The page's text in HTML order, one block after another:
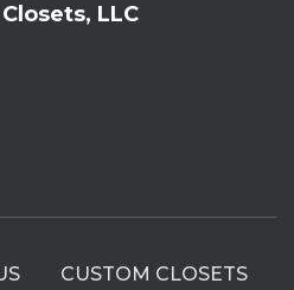
LLC
CUSTOM CLOSETS